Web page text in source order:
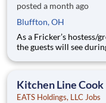
posted a month ago
Bluffton, OH
As a Fricker’s hostess/
the guests will see
they will see as they
Kitchen Line Cook
EATS Holdings, LLC Jobs